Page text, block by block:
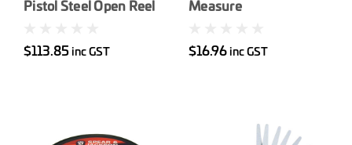
Pistol Steel Open Reel
$113.85 inc GST
Measure
$16.96 inc GST